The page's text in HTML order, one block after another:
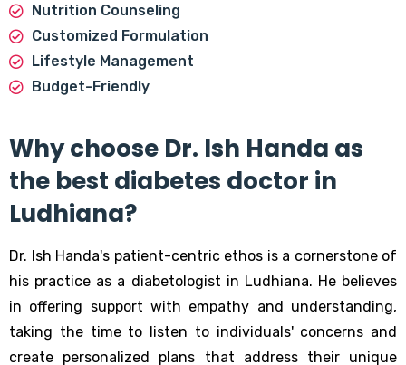
Nutrition Counseling
Customized Formulation
Lifestyle Management
Budget-Friendly
Why choose Dr. Ish Handa as
the best diabetes doctor in
Ludhiana?
Dr. Ish Handa's patient-centric ethos is a cornerstone of
his practice as a diabetologist in Ludhiana. He believes
in offering support with empathy and understanding,
taking the time to listen to individuals' concerns and
create personalized plans that address their unique